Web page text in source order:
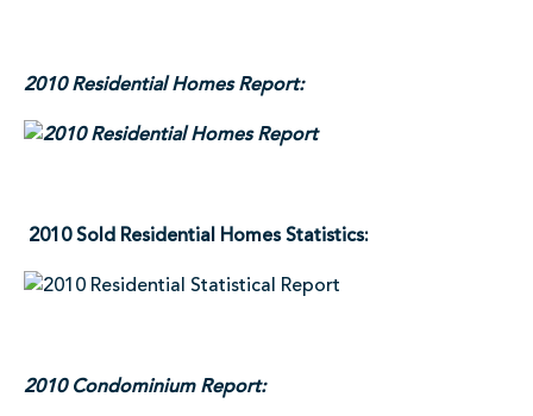
2010 Residential Homes Report:
2010 Sold Residential Homes Statistics:
2010 Condominium Report: